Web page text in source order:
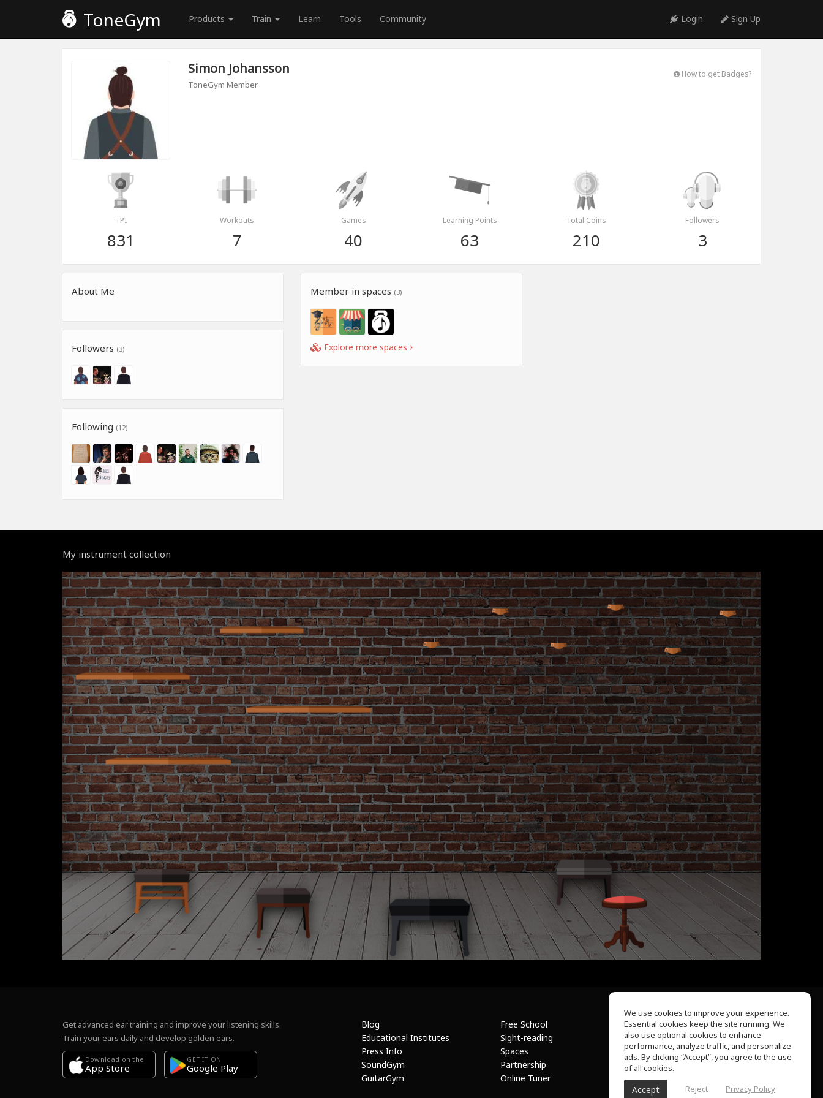
ToneGym Products Train Learn Tools Community Login Sign Up
Simon Johansson
ToneGym Member
How to get Badges?
TPI
831
Workouts
7
Games
40
Learning Points
63
Total Coins
210
Followers
3
About Me
Followers (3)
Following (12)
Member in spaces (3)
Explore more spaces
My instrument collection
Get advanced ear training and improve your listening skills.
Train your ears daily and develop golden ears.
Download on the
App Store
GET IT ON
Google Play
Blog
Educational Institutes
Press Info
SoundGym
GuitarGym
Free School
Sight-reading
Spaces
Partnership
Online Tuner
About Us
Help Center
Terms of Use
Privacy Policy
We use cookies to improve your experience.
Essential cookies keep the site running. We
also use optional cookies to enhance
performance, analyze traffic, and personalize
ads. By clicking “Accept”, you agree to the use
of all cookies.
Accept Reject Privacy Policy